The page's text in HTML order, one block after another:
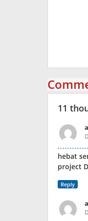
11
hebat
project
Reply